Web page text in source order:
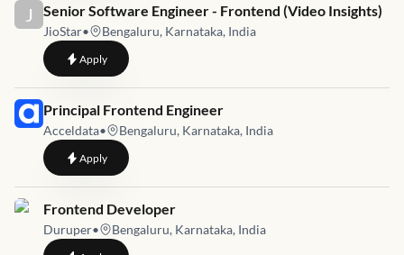
J Job link for
Senior Software Engineer - Frontend (Video Insights)
JioStar• Bengaluru, Karnataka, India
Applyto Senior Software Engineer - Frontend (Video Insights)
Job link for
Principal Frontend Engineer
Acceldata• Bengaluru, Karnataka, India
Applyto Principal Frontend Engineer
Job link for
Frontend Developer
Duruper• Bengaluru, Karnataka, India